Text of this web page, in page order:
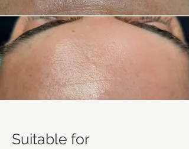
Suitable for